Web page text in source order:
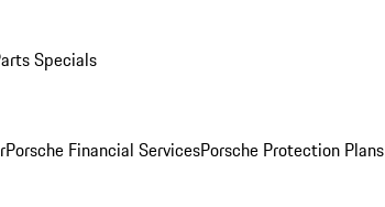
Specials
Porsche Financial ServicesPorsche Protection Plans